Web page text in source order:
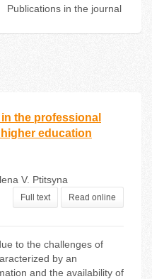
Publications in the journal
the professional
education
V. Ptitsyna
Full text Read online
to the challenges of
by an
and the availability of